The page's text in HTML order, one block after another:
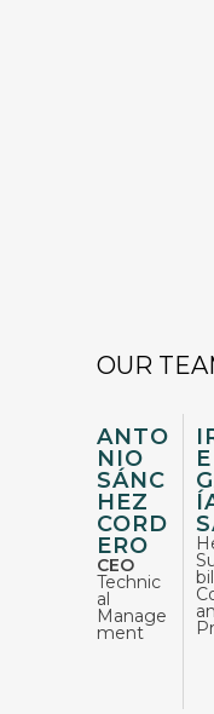
OUR
ANTO
NIO
SÁNC
HEZ
CORD
ERO
CEO
Technic
al
Manage
ment
E